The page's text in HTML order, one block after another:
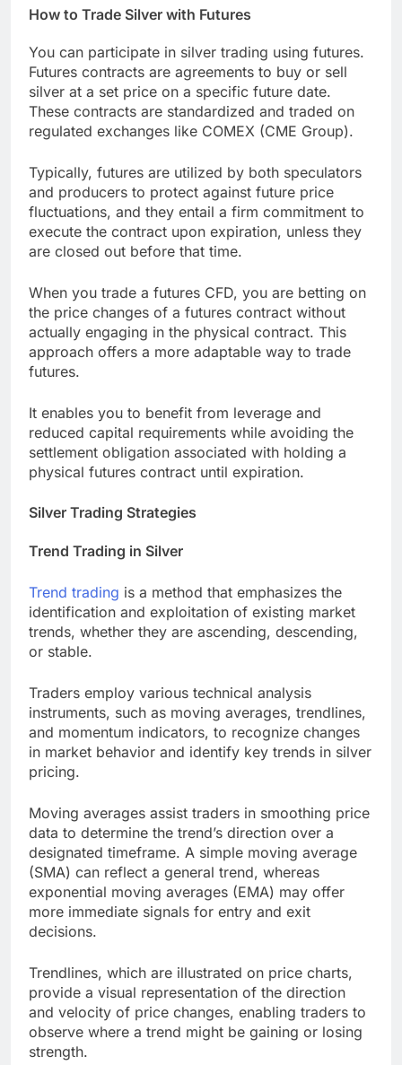
How to Trade Silver with Futures
You can participate in silver trading using futures.
Futures contracts are agreements to buy or sell
silver at a set price on a specific future date.
These contracts are standardized and traded on
regulated exchanges like COMEX (CME Group).
Typically, futures are utilized by both speculators
and producers to protect against future price
fluctuations, and they entail a firm commitment to
execute the contract upon expiration, unless they
are closed out before that time.
When you trade a futures CFD, you are betting on
the price changes of a futures contract without
actually engaging in the physical contract. This
approach offers a more adaptable way to trade
futures.
It enables you to benefit from leverage and
reduced capital requirements while avoiding the
settlement obligation associated with holding a
physical futures contract until expiration.
Silver Trading Strategies
Trend Trading in Silver
Trend trading is a method that emphasizes the
identification and exploitation of existing market
trends, whether they are ascending, descending,
or stable.
Traders employ various technical analysis
instruments, such as moving averages, trendlines,
and momentum indicators, to recognize changes
in market behavior and identify key trends in silver
pricing.
Moving averages assist traders in smoothing price
data to determine the trend’s direction over a
designated timeframe. A simple moving average
(SMA) can reflect a general trend, whereas
exponential moving averages (EMA) may offer
more immediate signals for entry and exit
decisions.
Trendlines, which are illustrated on price charts,
provide a visual representation of the direction
and velocity of price changes, enabling traders to
observe where a trend might be gaining or losing
strength.